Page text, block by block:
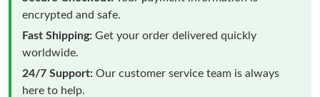
encrypted and safe.
Fast Shipping: Get your order delivered quickly
worldwide.
24/7 Support: Our customer service team is always
here to help.